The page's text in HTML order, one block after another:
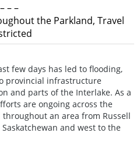
– – –
the Parkland, Travel
few days has led to flooding,
provincial infrastructure
and parts of the Interlake. As a
are ongoing across the
an area from Russell
and west to the